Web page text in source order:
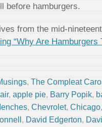
before hamburgers.
from the mid-
“Why Are
, The Compleat
, apple pie, Barry Popik,
, Chevrolet, Chicago
, David Edgerton,